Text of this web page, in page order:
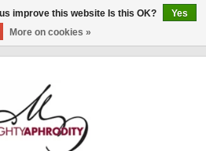
improve this website Is this OK?
Yes
More on cookies »